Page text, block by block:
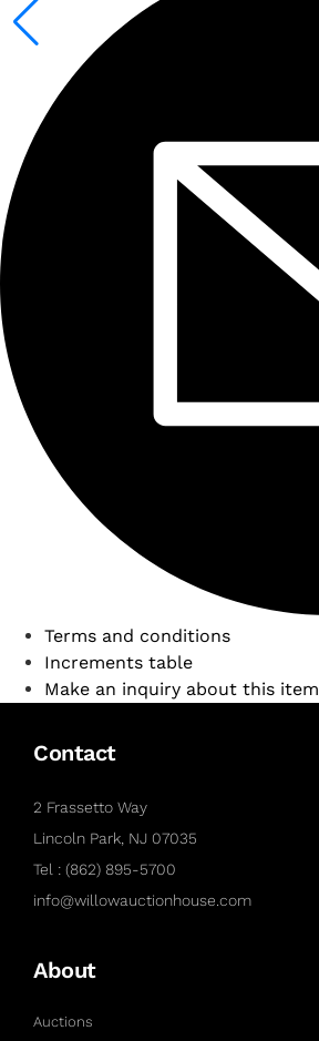
Terms and conditions
Increments table
Make an inquiry about this item
Contact
2 Frassetto Way
Lincoln Park, NJ 07035
Tel : (862) 895-5700
info@willowauctionhouse.com
About
Auctions